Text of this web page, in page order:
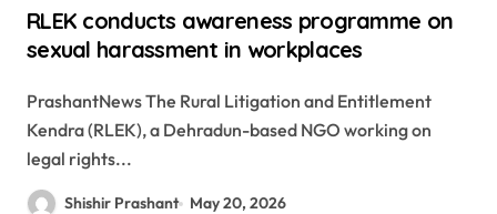
RLEK conducts awareness programme on
sexual harassment in workplaces
PrashantNews The Rural Litigation and Entitlement
Kendra (RLEK), a Dehradun-based NGO working on
legal rights...
Shishir Prashant May 20, 2026